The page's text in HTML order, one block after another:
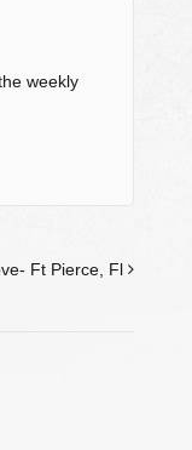
weekly
Ft Pierce, Fl